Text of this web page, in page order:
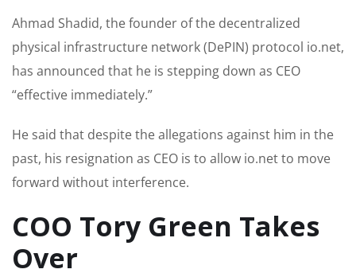
Ahmad Shadid, the founder of the decentralized
physical infrastructure network (DePIN) protocol io.net,
has announced that he is stepping down as CEO
“effective immediately.”
He said that despite the allegations against him in the
past, his resignation as CEO is to allow io.net to move
forward without interference.
COO Tory Green Takes
Over